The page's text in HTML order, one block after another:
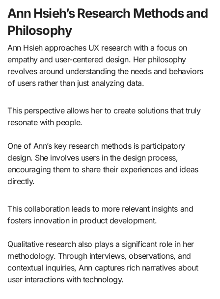
Ann Hsieh’s Research Methods and
Philosophy
Ann Hsieh approaches UX research with a focus on
empathy and user-centered design. Her philosophy
revolves around understanding the needs and behaviors
of users rather than just analyzing data.
This perspective allows her to create solutions that truly
resonate with people.
One of Ann’s key research methods is participatory
design. She involves users in the design process,
encouraging them to share their experiences and ideas
directly.
This collaboration leads to more relevant insights and
fosters innovation in product development.
Qualitative research also plays a significant role in her
methodology. Through interviews, observations, and
contextual inquiries, Ann captures rich narratives about
user interactions with technology.